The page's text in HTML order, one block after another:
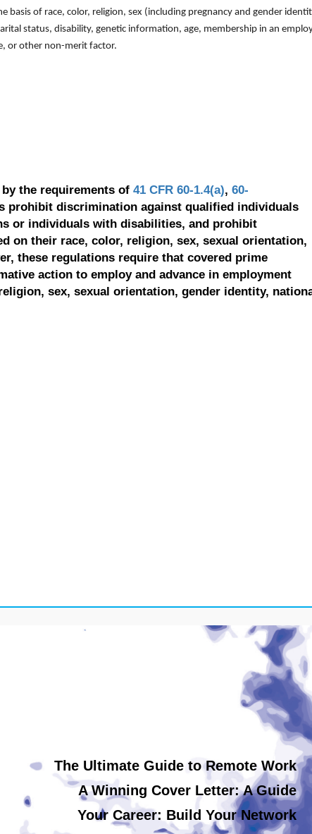
basis of race, color, religion, sex (including pregnancy and gender
status, disability, genetic information, age, membership in an
or other non-merit factor.
the requirements of 41 CFR 60-1.4(a), 60-
prohibit discrimination against qualified individuals
or individuals with disabilities, and prohibit
on their race, color, religion, sex, sexual orientation,
these regulations require that covered prime
action to employ and advance in employment
sex, sexual orientation, gender identity,
The Ultimate Guide to Remote Work
A Winning Cover Letter: A Guide
Your Career: Build Your Network